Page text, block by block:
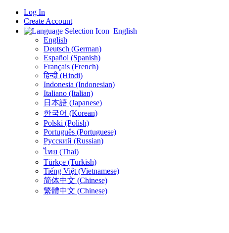
Log In
Create Account
English
English
Deutsch (German)
Español (Spanish)
Français (French)
हिन्दी (Hindi)
Indonesia (Indonesian)
Italiano (Italian)
日本語 (Japanese)
한국어 (Korean)
Polski (Polish)
Português (Portuguese)
Русский (Russian)
ไทย (Thai)
Türkçe (Turkish)
Tiếng Việt (Vietnamese)
简体中文 (Chinese)
繁體中文 (Chinese)